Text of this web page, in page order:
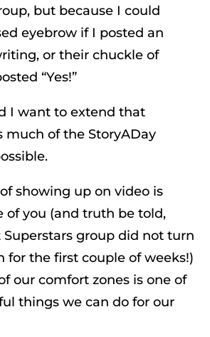
but because I could
eyebrow if I posted an
or their chuckle of
“Yes!”
I want to extend that
much of the StoryADay
showing up on video is
of you (and truth be told,
group did not turn
for the first couple of weeks!)
our comfort zones is one of
things we can do for our